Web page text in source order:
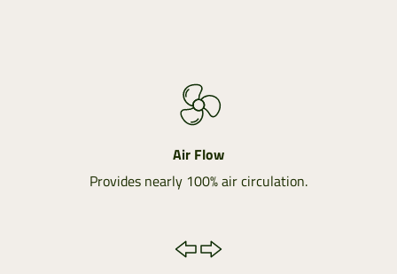
Air Flow
Provides nearly 100% air circulation.